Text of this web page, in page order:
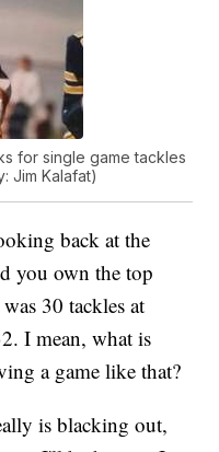
for single game tackles
Jim Kalafat)
back at the
you own the top
30 tackles at
I mean, what is
a game like that?
is blacking out,